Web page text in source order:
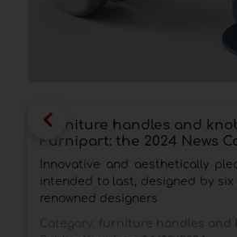
Furniture handles and
Furnipart: the 2024 News
Innovative and aesthetically
intended to last, designed by
renowned designers